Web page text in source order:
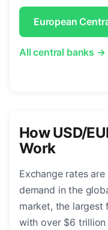
European
All central banks →
How USD/
Work
Exchange rates
demand in the
market, the largest
with over $6 trillion